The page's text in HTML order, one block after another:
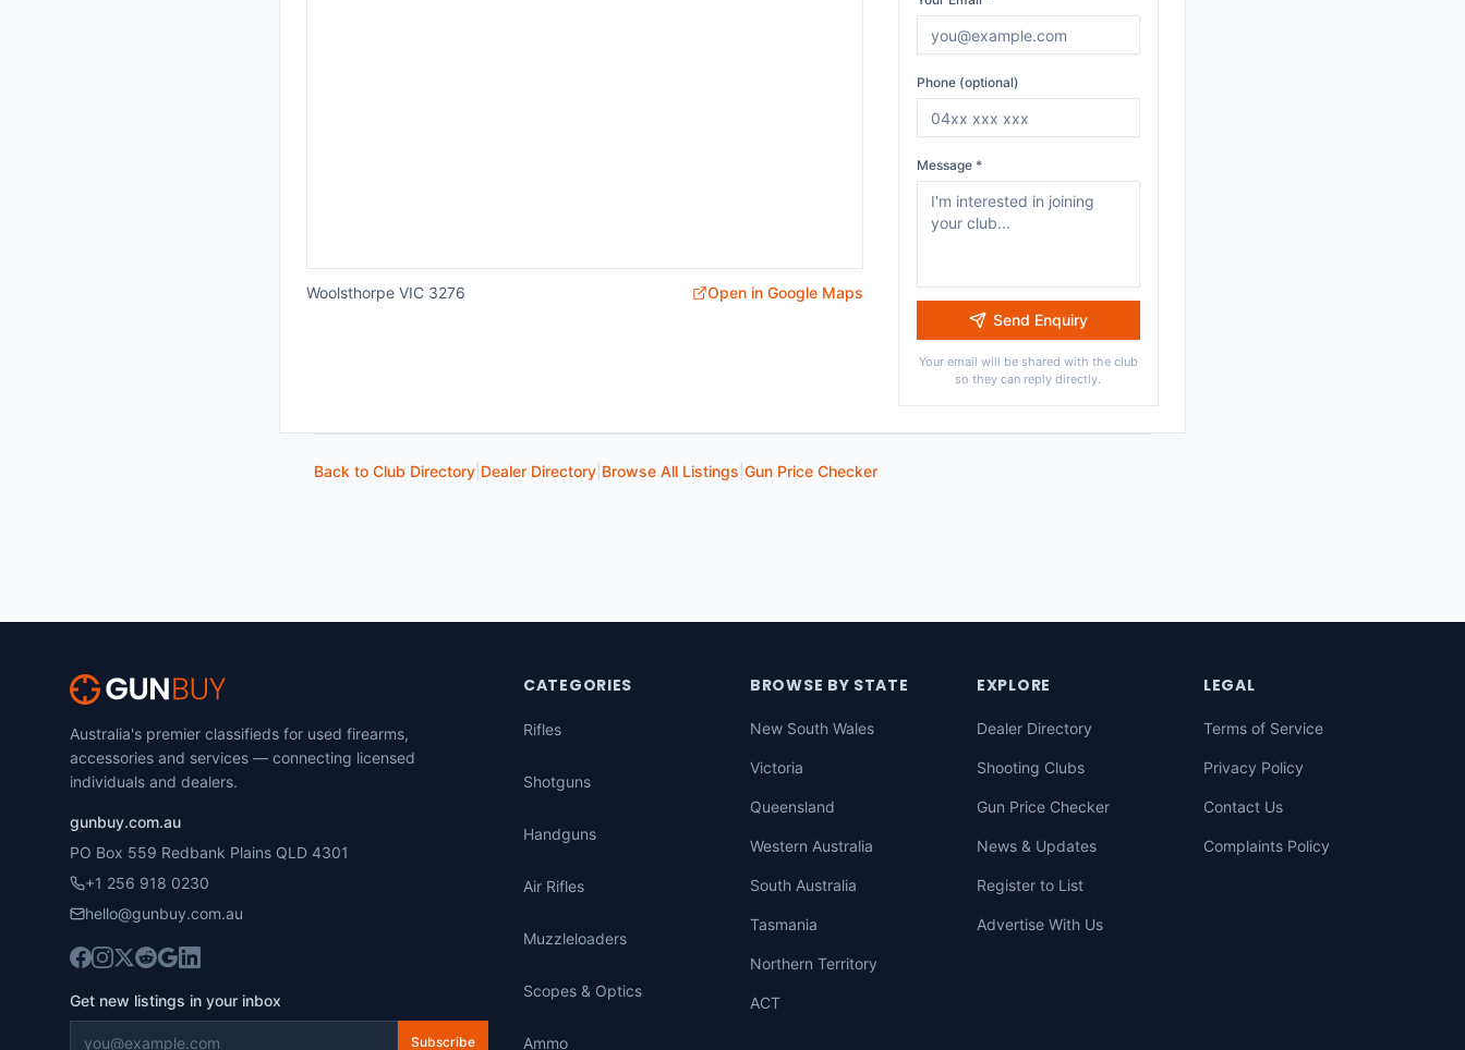
Woolsthorpe VIC 3276 Open in Google Maps
Phone (optional)
Message *
Send Enquiry
Your email will be shared with the club
so they can reply directly.
Back to Club Directory Dealer Directory Browse All Listings Gun Price Checker
Australia's premier classifieds for used firearms,
accessories and services — connecting licensed
individuals and dealers.
gunbuy.com.au
PO Box 559 Redbank Plains QLD 4301
+1 256 918 0230
hello@gunbuy.com.au
Get new listings in your inbox
Subscribe
CATEGORIES
Rifles
Shotguns
Handguns
Air Rifles
Muzzleloaders
Scopes & Optics
Ammo
BROWSE BY STATE
New South Wales
Victoria
Queensland
Western Australia
South Australia
Tasmania
Northern Territory
ACT
EXPLORE
Dealer Directory
Shooting Clubs
Gun Price Checker
News & Updates
Register to List
Advertise With Us
LEGAL
Terms of Service
Privacy Policy
Contact Us
Complaints Policy